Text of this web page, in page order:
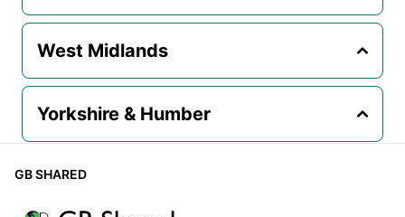
West Midlands
Yorkshire & Humber
GB SHARED